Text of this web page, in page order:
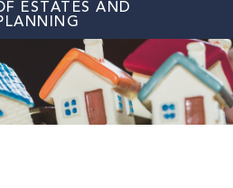
ESTATES AND